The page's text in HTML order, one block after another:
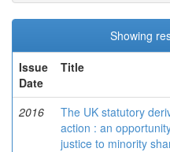
Showing
Issue
Date
Title
2016
The UK statutory
action : an
justice to minority